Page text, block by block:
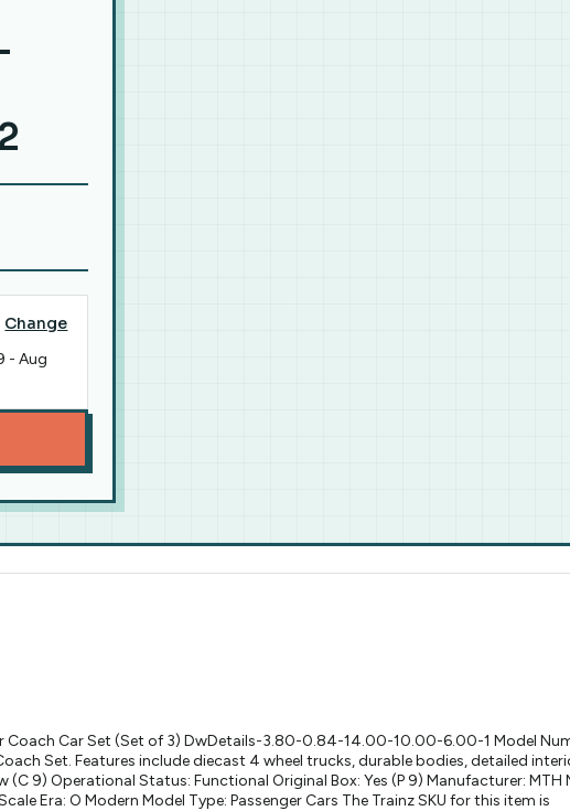
Change
- Aug
Coach Car Set (Set of 3) DwDetails-3.80-0.84-14.00-10.00-6.00-1 Model
Set. Features include diecast 4 wheel trucks, durable bodies, detailed
9) Operational Status: Functional Original Box: Yes (P 9) Manufacturer: MTH
Era: O Modern Model Type: Passenger Cars The Trainz SKU for this item is